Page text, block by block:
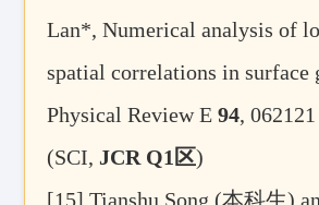
Lan*, Numerical analysis of
spatial correlations in surface
Physical Review E94,
(SCI, JCR Q1 区)
[15]Tianshu Song (本科生)